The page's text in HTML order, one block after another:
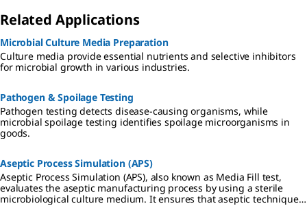
Related Applications
Microbial Culture Media Preparation
Culture media provide essential nutrients and selective inhibitors
for microbial growth in various industries.
Pathogen & Spoilage Testing
Pathogen testing detects disease-causing organisms, while
microbial spoilage testing identifies spoilage microorganisms in
goods.
Aseptic Process Simulation (APS)
Aseptic Process Simulation (APS), also known as Media Fill test,
evaluates the aseptic manufacturing process by using a sterile
microbiological culture medium. It ensures that aseptic techniques